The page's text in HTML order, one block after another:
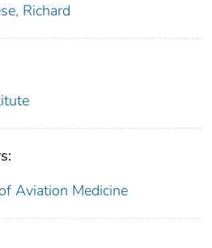
Richard
Aviation Medicine